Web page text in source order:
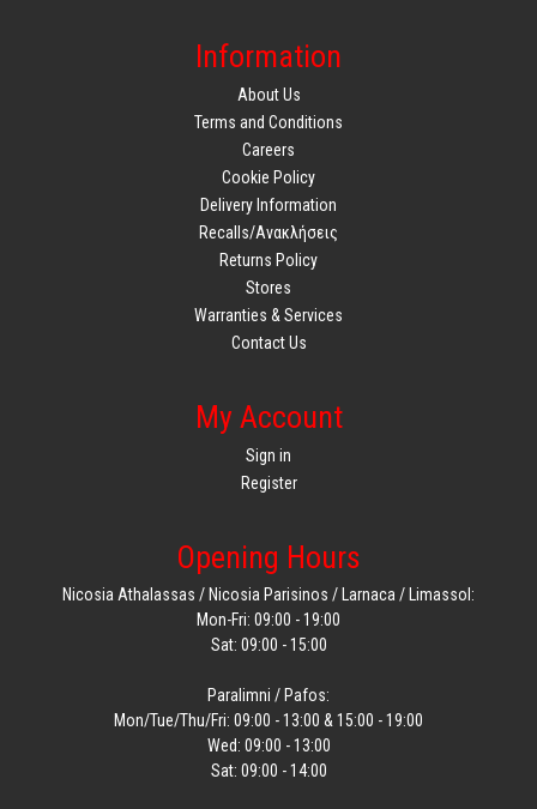
Weight and dimensions
Product length: 392mm*284mm*299mm
Product dimensions: 392mm*284mm*299mm
Package weight: 6.1 kg
Information
About Us
Terms and Conditions
Careers
Cookie Policy
Delivery Information
Recalls/Ανακλήσεις
Returns Policy
Stores
Warranties & Services
Contact Us
My Account
Sign in
Register
Opening Hours
Nicosia Athalassas / Nicosia Parisinos / Larnaca / Limassol:
Mon-Fri: 09:00 - 19:00
Sat: 09:00 - 15:00
Paralimni / Pafos:
Mon/Tue/Thu/Fri: 09:00 - 13:00 & 15:00 - 19:00
Wed: 09:00 - 13:00
Sat: 09:00 - 14:00